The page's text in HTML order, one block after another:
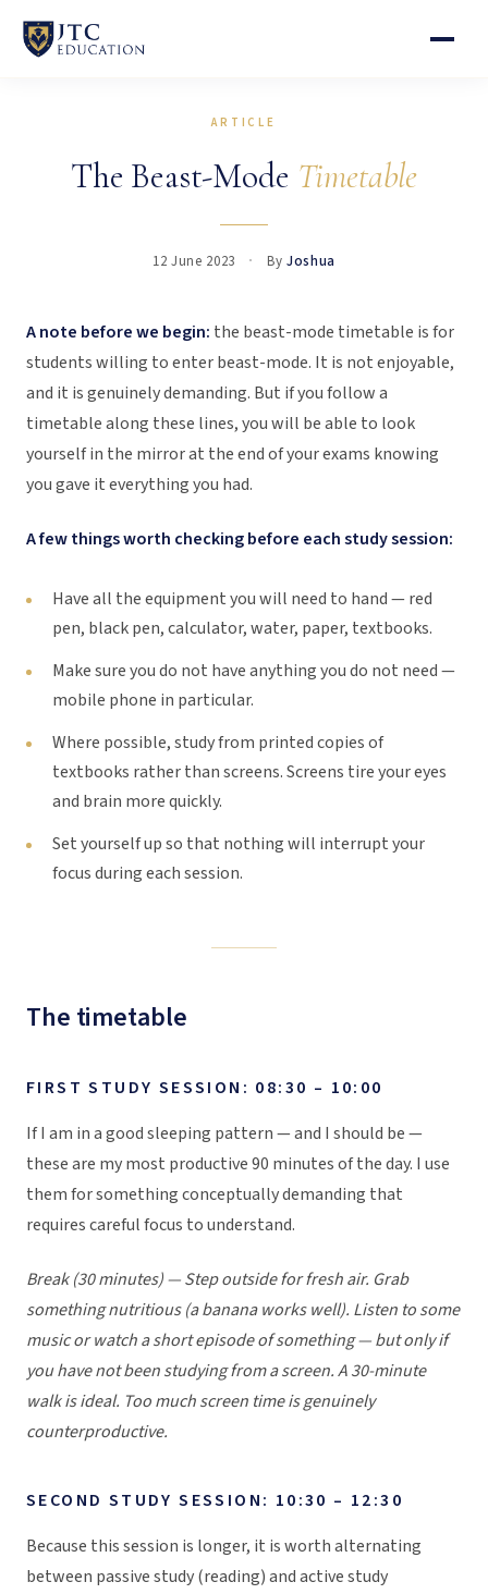
ARTICLE
The Beast-Mode Timetable
12 June 2023 ByJoshua
A note before we begin: the beast-mode timetable is for
students willing to enter beast-mode. It is not enjoyable,
and it is genuinely demanding. But if you follow a
timetable along these lines, you will be able to look
yourself in the mirror at the end of your exams knowing
you gave it everything you had.
A few things worth checking before each study session:
Have all the equipment you will need to hand — red
pen, black pen, calculator, water, paper, textbooks.
Make sure you do not have anything you do not need —
mobile phone in particular.
Where possible, study from printed copies of
textbooks rather than screens. Screens tire your eyes
and brain more quickly.
Set yourself up so that nothing will interrupt your
focus during each session.
The timetable
FIRST STUDY SESSION: 08:30 – 10:00
If I am in a good sleeping pattern — and I should be —
these are my most productive 90 minutes of the day. I use
them for something conceptually demanding that
requires careful focus to understand.
Break (30 minutes) — Step outside for fresh air. Grab
something nutritious (a banana works well). Listen to some
music or watch a short episode of something — but only if
you have not been studying from a screen. A 30-minute
walk is ideal. Too much screen time is genuinely
counterproductive.
SECOND STUDY SESSION: 10:30 – 12:30
Because this session is longer, it is worth alternating
between passive study (reading) and active study